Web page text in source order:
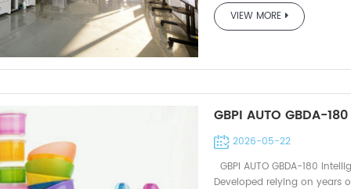
solutions ▍Water Vapor
Infrared WVTR Tester W401
Transmission Rate Tester
Y310L Coulometric OTR
N560 2.0 Gas Permeability
Permeability Tester N500 2.0
Non-Volatile Matter Tester
VIEW MORE
GBPI AUTO GBDA-
2026-05-22
GBPI AUTO GBDA-180
Developed relying on years